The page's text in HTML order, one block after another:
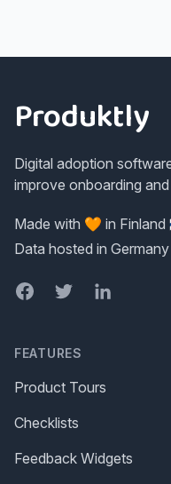
Produktly
Digital adoption
improve onboarding
Made with 🧡 in Finland
Data hosted in
FacebookTwitterLinkedIn
FEATURES
Product Tours
Checklists
Feedback Widgets